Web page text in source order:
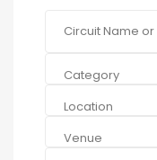
Category
Location
Venue